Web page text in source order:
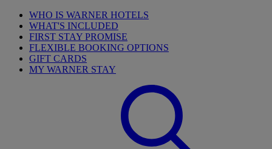
WHO IS WARNER HOTELS
WHAT'S INCLUDED
FIRST STAY PROMISE
FLEXIBLE BOOKING OPTIONS
GIFT CARDS
MY WARNER STAY